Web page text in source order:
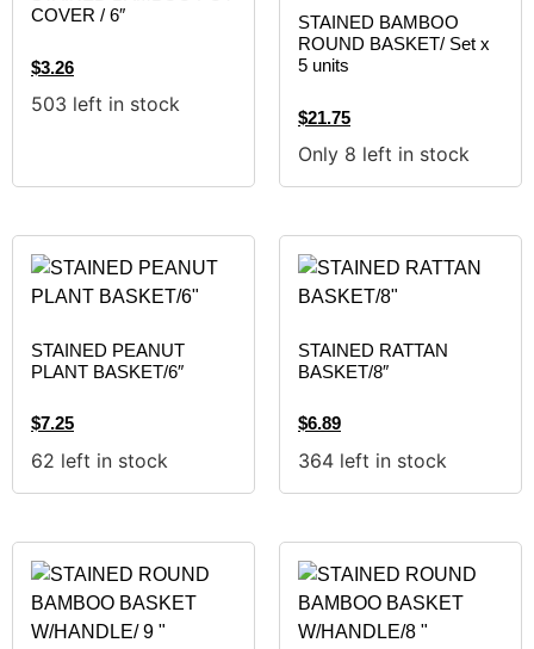
COVER / 6″
$3.26
503 left in stock
STAINED BAMBOO
ROUND BASKET/ Set x
5 units
$21.75
Only 8 left in stock
STAINED PEANUT
PLANT BASKET/6″
$7.25
62 left in stock
STAINED RATTAN
BASKET/8″
$6.89
364 left in stock